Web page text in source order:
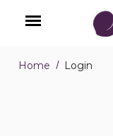
Menu
Home Login